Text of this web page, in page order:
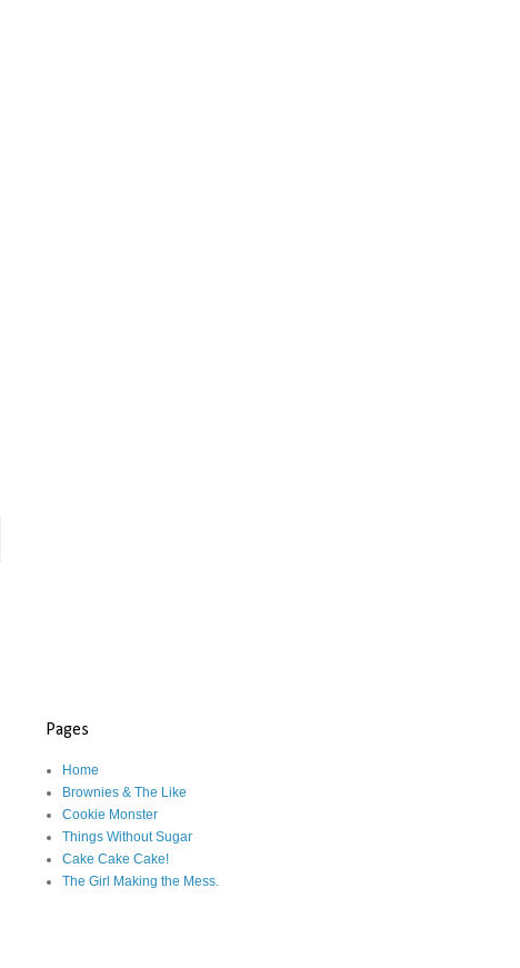
Pages
Home
Brownies & The Like
Cookie Monster
Things Without Sugar
Cake Cake Cake!
The Girl Making the Mess.